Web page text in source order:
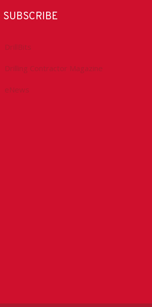
SUBSCRIBE
DrillBits
Drilling Contractor Magazine
eNews